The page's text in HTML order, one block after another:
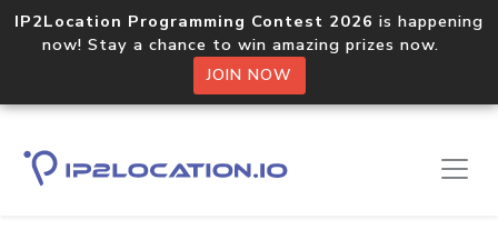
IP2Location Programming Contest 2026 is happening
now! Stay a chance to win amazing prizes now.
JOIN NOW